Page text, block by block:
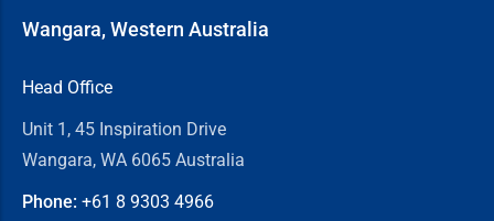
Wangara, Western Australia
Head Office
Unit 1, 45 Inspiration Drive
Wangara, WA 6065 Australia
Phone: +61 8 9303 4966